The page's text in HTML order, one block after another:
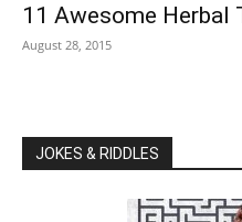
11 Awesome Herbal
August 28, 2015
JOKES & RIDDLES